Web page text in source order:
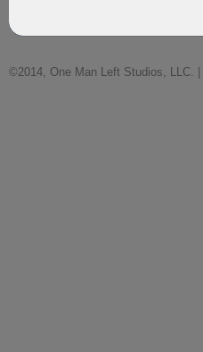
©2014, One Man Left Studios, LLC. |